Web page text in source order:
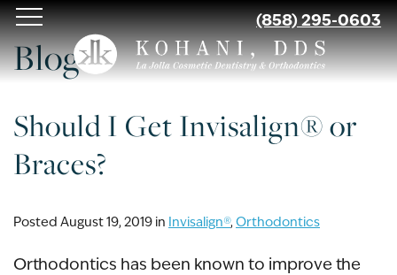
Skip
to
main
(858) 295-0603
Blog
Should I Get Invisalign® or
Braces?
Posted August 19, 2019 in Invisalign®, Orthodontics
Orthodontics has been known to improve the